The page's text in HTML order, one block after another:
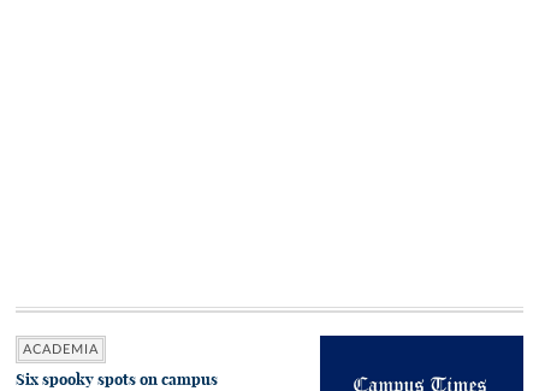
ACADEMIA
Six spooky spots on campus